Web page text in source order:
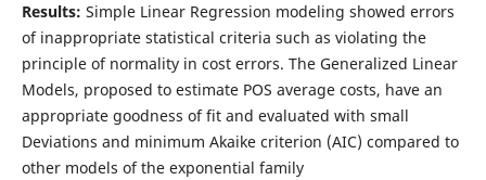
Results: Simple Linear Regression modeling showed errors
of inappropriate statistical criteria such as violating the
principle of normality in cost errors. The Generalized Linear
Models, proposed to estimate POS average costs, have an
appropriate goodness of fit and evaluated with small
Deviations and minimum Akaike criterion (AIC) compared to
other models of the exponential family